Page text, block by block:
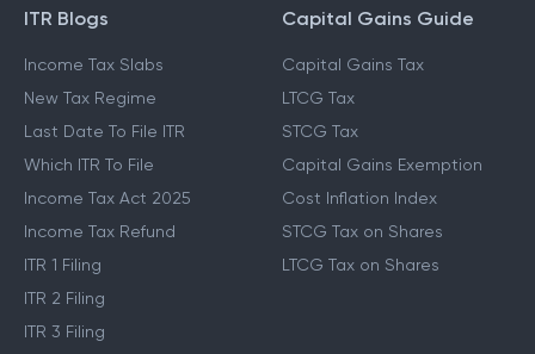
ITR Blogs
Income Tax Slabs
New Tax Regime
Last Date To File ITR
Which ITR To File
Income Tax Act 2025
Income Tax Refund
ITR 1 Filing
ITR 2 Filing
ITR 3 Filing
Capital Gains Guide
Capital Gains Tax
LTCG Tax
STCG Tax
Capital Gains Exemption
Cost Inflation Index
STCG Tax on Shares
LTCG Tax on Shares